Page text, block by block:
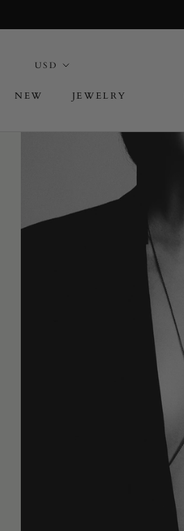
NEW JEWELRY